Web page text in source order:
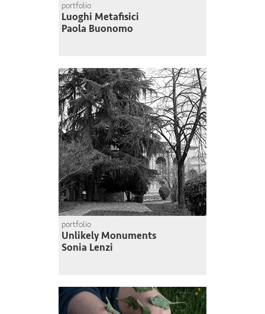
portfolio
Luoghi Metafisici
Paola Buonomo
portfolio
Unlikely Monuments
Sonia Lenzi